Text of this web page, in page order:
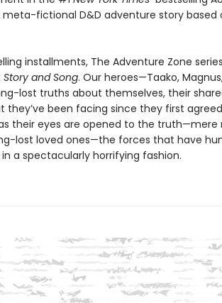
meta-fictional D&D adventure story based
installments, The Adventure Zone
Story and Song. Our heroes—Taako,
lost truths about themselves, their
been facing since they first
their eyes are opened to the
lost loved ones—the forces that have
a spectacularly horrifying fashion.